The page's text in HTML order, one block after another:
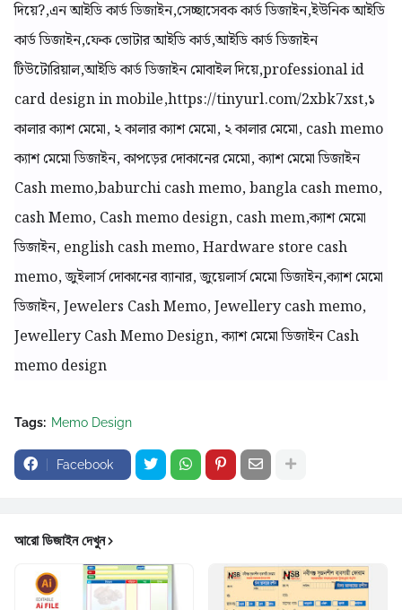
দিয়ে?,এন আইডি কার্ড ডিজাইন,সেচ্ছাসেবক কার্ড ডিজাইন,ইউনিক আইডি
কার্ড ডিজাইন,ফেক ভোটার আইডি কার্ড,আইডি কার্ড ডিজাইন
টিউটোরিয়াল,আইডি কার্ড ডিজাইন মোবাইল দিয়ে,professional id
card design in mobile,https://tinyurl.com/2xbk7xst,১
কালার ক্যাশ মেমো, ২ কালার ক্যাশ মেমো, ২ কালার মেমো, cash memo
ক্যাশ মেমো ডিজাইন, কাপড়ের দোকানের মেমো, ক্যাশ মেমো ডিজাইন
Cash memo,baburchi cash memo, bangla cash memo,
cash Memo, Cash memo design, cash mem,ক্যাশ মেমো
ডিজাইন, english cash memo, Hardware store cash
memo, জুইলার্স দোকানের ব্যানার, জুয়েলার্স মেমো ডিজাইন,ক্যাশ মেমো
ডিজাইন, Jewelers Cash Memo, Jewellery cash memo,
Jewellery Cash Memo Design, ক্যাশ মেমো ডিজাইন Cash
memo design
Tags: Memo Design
Facebook
আরো ডিজাইন দেখুন